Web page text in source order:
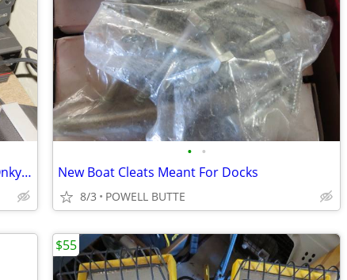
Toshiba,Philips, Sony,Quasar,Memorex Onkyo VCR<DVD<Tape Players
• •
New Boat Cleats Meant For Docks
8/3 POWELL BUTTE
$55